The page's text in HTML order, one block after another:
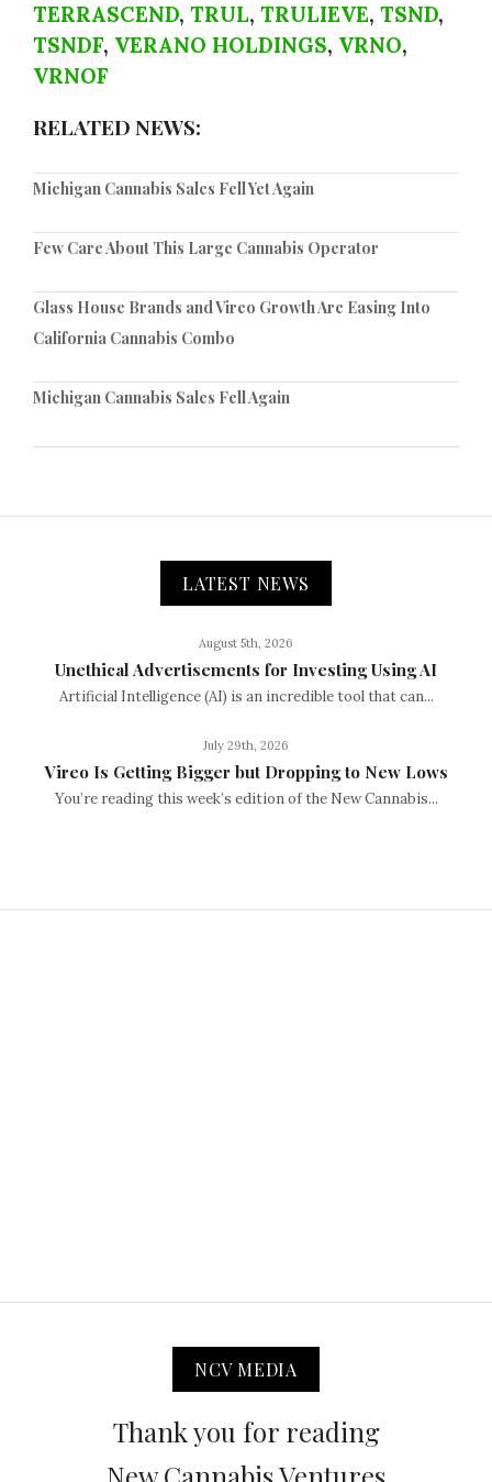
TERRASCEND, TRUL, TRULIEVE, TSND,
TSNDF, VERANO HOLDINGS, VRNO,
VRNOF
RELATED NEWS:
Michigan Cannabis Sales Fell Yet Again
Few Care About This Large Cannabis Operator
Glass House Brands and Vireo Growth Are Easing Into
California Cannabis Combo
Michigan Cannabis Sales Fell Again
LATEST NEWS
August 5th, 2026
Unethical Advertisements for Investing Using AI
Artificial Intelligence (AI) is an incredible tool that can...
July 29th, 2026
Vireo Is Getting Bigger but Dropping to New Lows
You’re reading this week’s edition of the New Cannabis...
NCV MEDIA
Thank you for reading